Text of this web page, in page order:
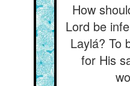
How
Lord be
Laylá? To
for His